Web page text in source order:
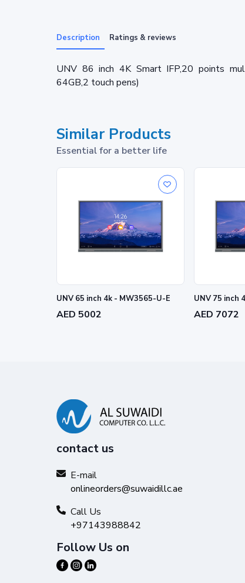
Description Ratings & reviews
UNV 86 inch 4K Smart IFP,20 points
64GB,2 touch pens)
Similar Products
Essential for a better life
UNV 65 inch 4k - MW3565-U-E
AED 5002
UNV 75 inch
AED 7072
contact us
E-mail
onlineorders@suwaidillc.ae
Call Us
+97143988842
Follow Us on